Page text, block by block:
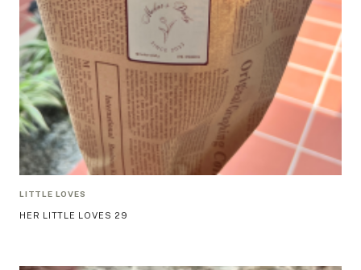
LITTLE LOVES
HER LITTLE LOVES 29